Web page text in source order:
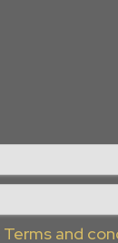
Terms and